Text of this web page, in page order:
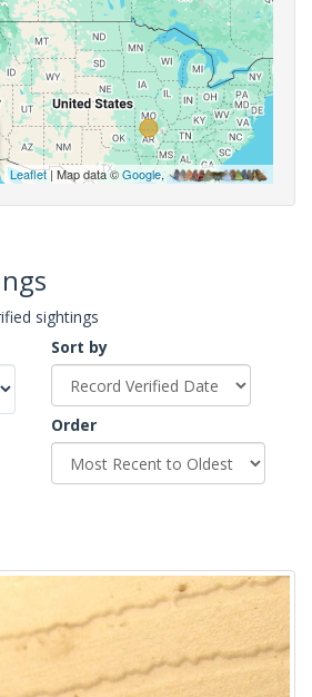
Leaflet| Map data ©Google,
sightings
Sort by
Order